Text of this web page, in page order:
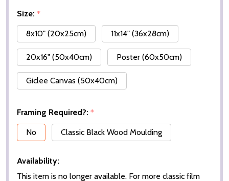
Size: *
8x10" (20x25cm)
11x14" (36x28cm)
20x16" (50x40cm) Poster (60x50cm)
Giclee Canvas (50x40cm)
Framing Required?: *
No
Classic Black Wood Moulding
Availability:
This item is no longer available. For more classic film